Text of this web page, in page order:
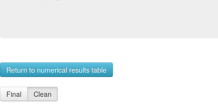
Return to numerical results table
Final Clean